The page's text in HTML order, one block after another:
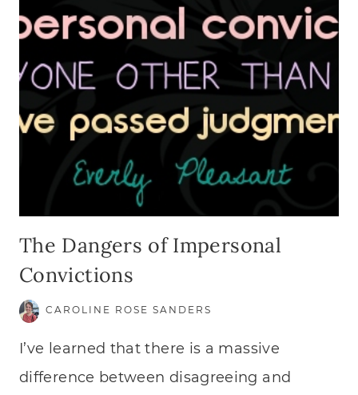
The Dangers of Impersonal
Convictions
CAROLINE ROSE SANDERS
I’ve learned that there is a massive
difference between disagreeing and